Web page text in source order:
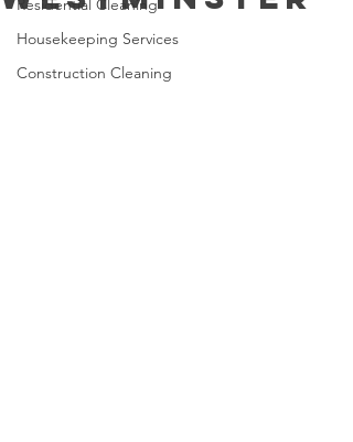
Residential Cleaning
Housekeeping Services
Construction Cleaning